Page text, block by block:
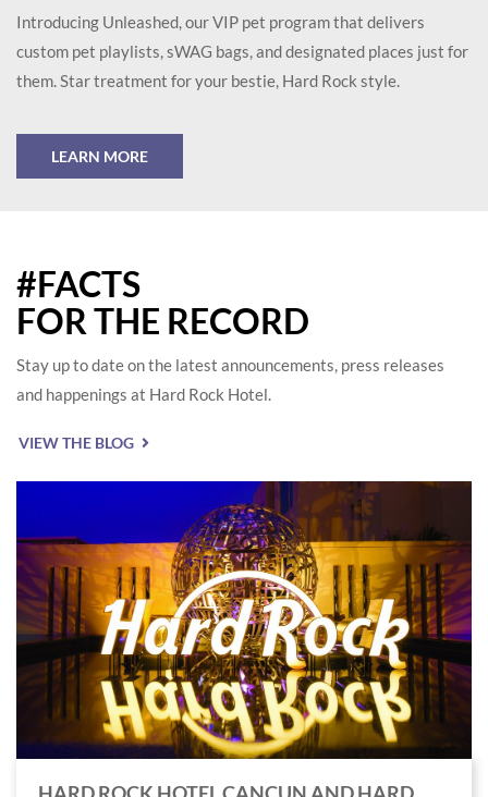
Introducing Unleashed, our VIP pet program that delivers
custom pet playlists, sWAG bags, and designated places just for
them. Star treatment for your bestie, Hard Rock style.
LEARN MORE
#FACTS
FOR THE RECORD
Stay up to date on the latest announcements, press releases
and happenings at Hard Rock Hotel.
VIEW THE BLOG